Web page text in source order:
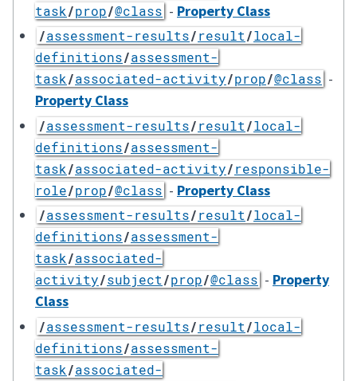
task/prop/@class - Property Class
/assessment-results/result/local-
definitions/assessment-
task/associated-activity/prop/@class -
Property Class
/assessment-results/result/local-
definitions/assessment-
task/associated-activity/responsible-
role/prop/@class - Property Class
/assessment-results/result/local-
definitions/assessment-
task/associated-
activity/subject/prop/@class - Property
Class
/assessment-results/result/local-
definitions/assessment-
task/associated-